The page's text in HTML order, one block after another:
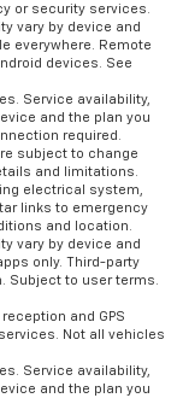
or security services.
vary by device and
everywhere. Remote
devices. See
Service availability,
and the plan you
required.
subject to change
and limitations.
electrical system,
links to emergency
and location.
vary by device and
only. Third-party
Subject to user terms.
and GPS
Not all vehicles
Service availability,
and the plan you